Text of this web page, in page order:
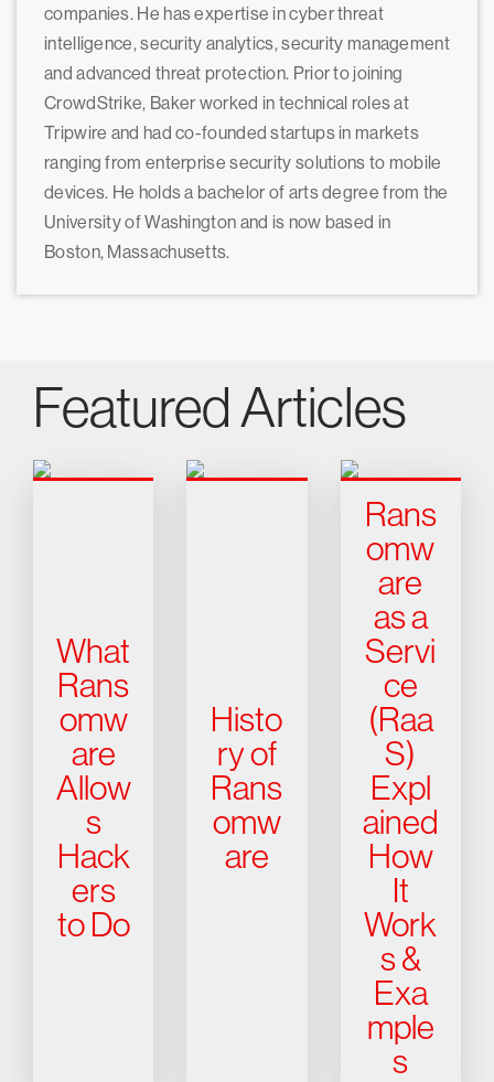
companies. He has expertise in cyber threat
intelligence, security analytics, security management
and advanced threat protection. Prior to joining
CrowdStrike, Baker worked in technical roles at
Tripwire and had co-founded startups in markets
ranging from enterprise security solutions to mobile
devices. He holds a bachelor of arts degree from the
University of Washington and is now based in
Boston, Massachusetts.
Featured Articles
What
Rans
omw
are
Allow
s
Hack
ers
to Do
Histo
ry of
Rans
omw
are
Rans
omw
are
as a
Servi
ce
(Raa
S)
Expl
ained
How
It
Work
s &
Exa
mple
s